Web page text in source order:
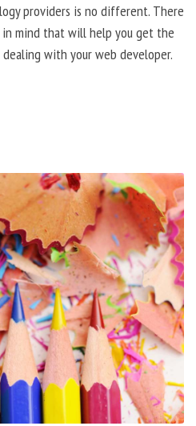
providers is no different. There
in mind that will help you get the
with your web developer.